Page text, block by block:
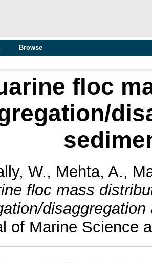
Browse
floc
W., Mehta, A.,
floc mass
of Marine Science